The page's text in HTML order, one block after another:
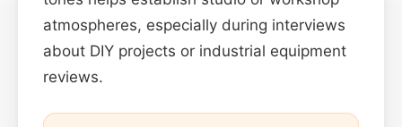
atmospheres, especially during interviews
about DIY projects or industrial equipment
reviews.